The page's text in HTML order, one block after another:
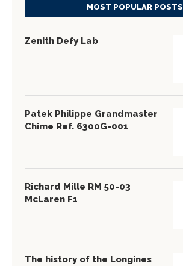
MOST POPULAR POSTS
Zenith Defy Lab
Patek Philippe Grandmaster
Chime Ref. 6300G-001
Richard Mille RM 50-03
McLaren F1
The history of the Longines